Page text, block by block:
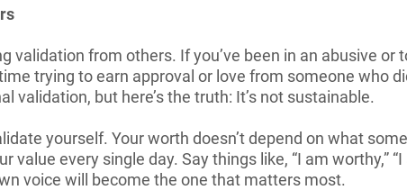
validation from others. If you’ve been in an abusive or
trying to earn approval or love from someone who
validation, but here’s the truth: It’s not sustainable.
yourself. Your worth doesn’t depend on what
every single day. Say things like, “I am worthy,” “I
voice will become the one that matters most.